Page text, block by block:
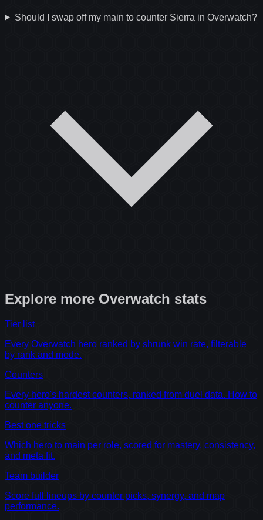
Should I swap off my main to counter Sierra in Overwatch?
Explore more Overwatch stats
Tier list
Every Overwatch hero ranked by shrunk win rate, filterable
by rank and mode.
Counters
Every hero's hardest counters, ranked from duel data. How to
counter anyone.
Best one tricks
Which hero to main per role, scored for mastery, consistency,
and meta fit.
Team builder
Score full lineups by counter picks, synergy, and map
performance.